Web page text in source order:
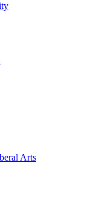
Arts